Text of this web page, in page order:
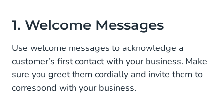
9. Subscription Renewals
11. Service Interruptions
12. School Schedule Changes
1. Welcome Messages
Use welcome messages to acknowledge a
customer’s first contact with your business. Make
sure you greet them cordially and invite them to
correspond with your business.